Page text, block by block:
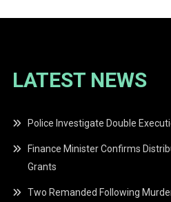
LATEST NEWS
Police Investigate Double
Finance Minister Confirms
Grants
Two Remanded Following